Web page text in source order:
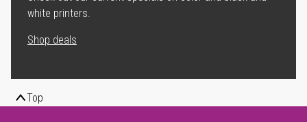
white printers.
Shop deals
Top